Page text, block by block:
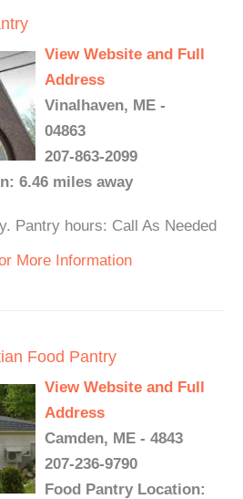
View Website and Full
Address
Vinalhaven, ME -
04863
207-863-2099
6.46 miles away
Pantry hours: Call As Needed
More Information
Food Pantry
View Website and Full
Address
Camden, ME - 4843
207-236-9790
Food Pantry Location: